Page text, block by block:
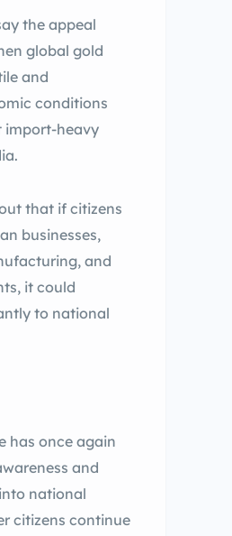
the appeal
global gold
and
conditions
import-heavy
that if citizens
businesses,
and
it could
to national
has once again
and
national
citizens continue